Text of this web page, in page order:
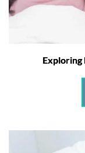
Exploring